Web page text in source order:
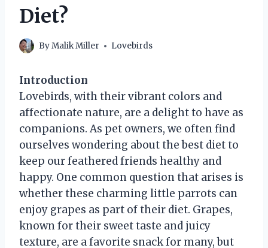
Diet?
ByMalik Miller Lovebirds
Introduction
Lovebirds, with their vibrant colors and
affectionate nature, are a delight to have as
companions. As pet owners, we often find
ourselves wondering about the best diet to
keep our feathered friends healthy and
happy. One common question that arises is
whether these charming little parrots can
enjoy grapes as part of their diet. Grapes,
known for their sweet taste and juicy
texture, are a favorite snack for many, but